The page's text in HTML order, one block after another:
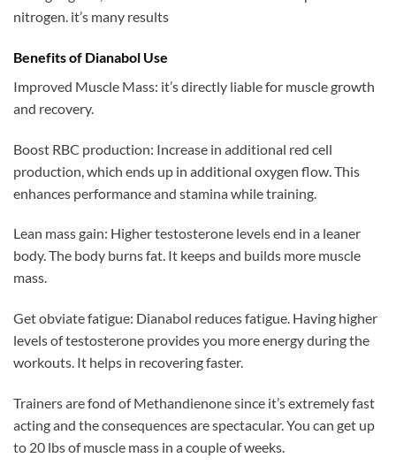
nitrogen. it’s many results
Benefits of Dianabol Use
Improved Muscle Mass: it’s directly liable for muscle growth
and recovery.
Boost RBC production: Increase in additional red cell
production, which ends up in additional oxygen flow. This
enhances performance and stamina while training.
Lean mass gain: Higher testosterone levels end in a leaner
body. The body burns fat. It keeps and builds more muscle
mass.
Get obviate fatigue: Dianabol reduces fatigue. Having higher
levels of testosterone provides you more energy during the
workouts. It helps in recovering faster.
Trainers are fond of Methandienone since it’s extremely fast
acting and the consequences are spectacular. You can get up
to 20 lbs of muscle mass in a couple of weeks.